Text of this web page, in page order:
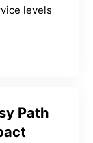
levels
Path